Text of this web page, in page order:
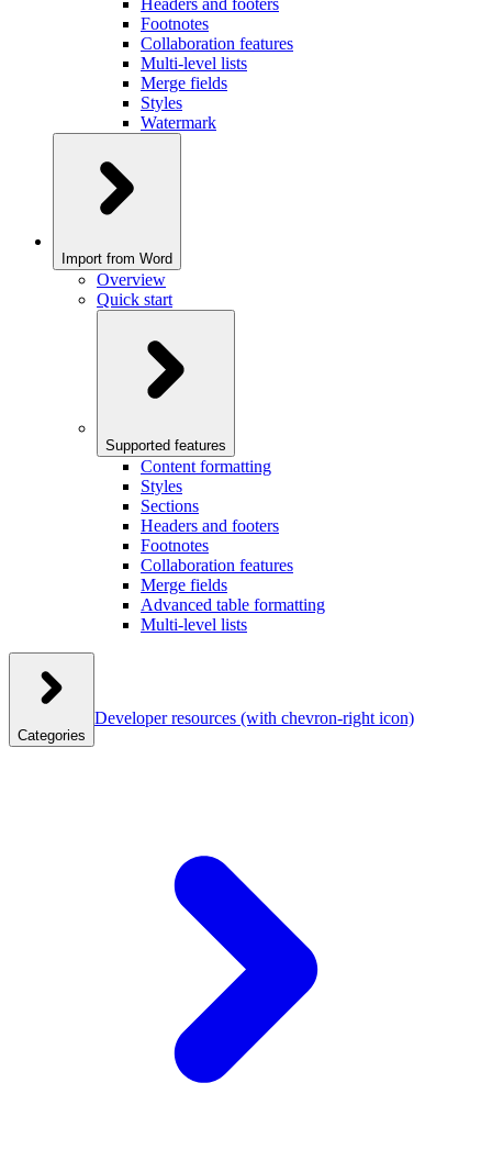
Headers and footers
Footnotes
Collaboration features
Multi-level lists
Merge fields
Styles
Watermark
Import from Word
Overview
Quick start
Supported features
Content formatting
Styles
Sections
Headers and footers
Footnotes
Collaboration features
Merge fields
Advanced table formatting
Multi-level lists
Categories
Developer resources (with chevron-right icon)